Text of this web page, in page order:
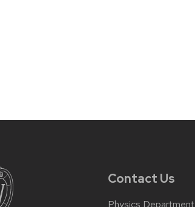
Contact Us
Physics Department